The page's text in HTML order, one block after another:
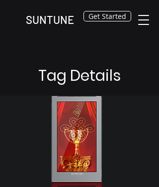
SUNTUNE Get Started
Tag Details